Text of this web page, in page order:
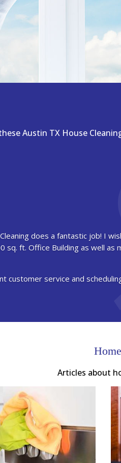
Austin TX House
does a fantastic job! I
sq. ft. Office Building as well as
customer service and
Articles about